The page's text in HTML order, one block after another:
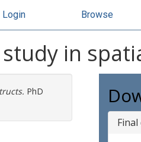
Login Browse
in
PhD